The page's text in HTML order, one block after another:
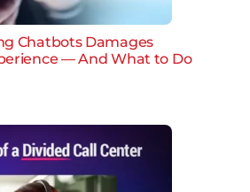
Chatbots Damages
— And What to Do